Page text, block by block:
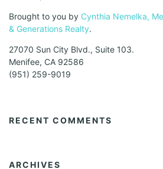
Brought to you by Cynthia Nemelka,
& Generations Realty.
27070 Sun City Blvd., Suite 103.
Menifee, CA 92586
(951) 259-9019
RECENT COMMENTS
ARCHIVES